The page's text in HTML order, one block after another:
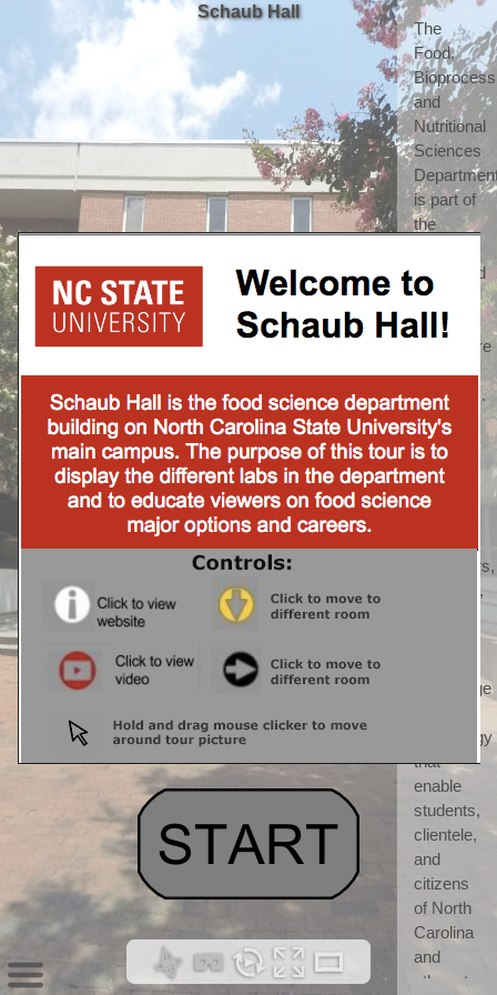
The
Food,
and
Nutritional
Sciences
is part of
the
respected
College
of
Agriculture
Sciences.
(which
we
shorten
to call
"discovers,
develops,
knowledge
technology
that
enable
students,
clientele,
and
citizens
of North
Carolina
and
others to
Schaub Hall